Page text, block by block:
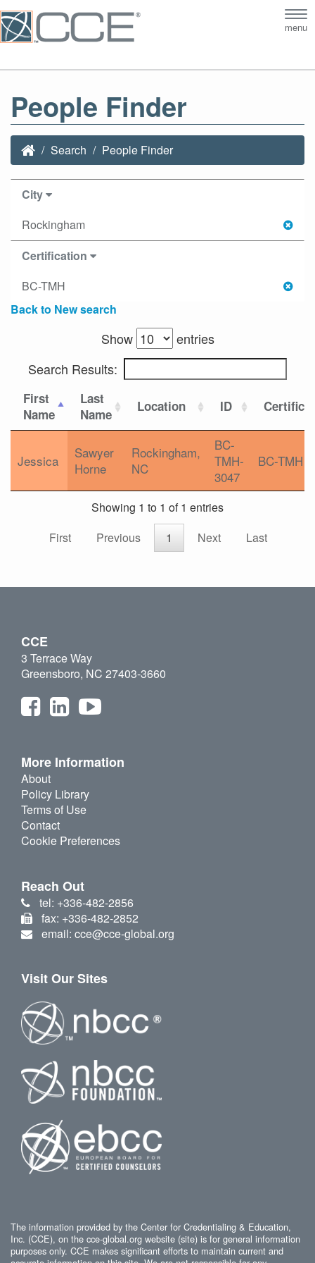
menu
People Finder
Search People Finder
City
Rockingham
Certification
BC-TMH
Back to New search
Show
entries
Search Results:
First
Name
Last
Name
Location ID
Jessica
Sawyer
Horne
Rockingham,
NC
BC-
TMH-
3047
BC-TMH
Showing 1 to 1 of 1 entries
First
Previous 1 Next Last
CCE
3 Terrace Way
Greensboro, NC 27403-3660
More Information
About
Policy Library
Terms of Use
Contact
Cookie Preferences
Reach Out
tel: +336-482-2856
fax: +336-482-2852
email: cce@cce-global.org
Visit Our Sites
The information provided by the Center for Credentialing & Education,
Inc. (CCE), on the cce-global.org website (site) is for general information
purposes only. CCE makes significant efforts to maintain current and